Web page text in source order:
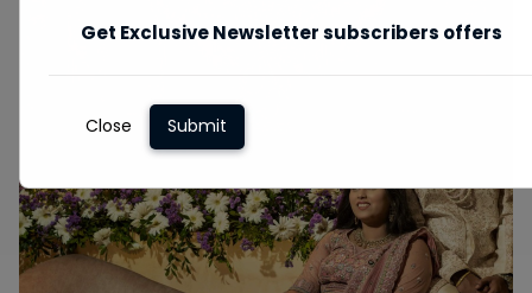
Get Exclusive Newsletter subscribers offers
Close Submit